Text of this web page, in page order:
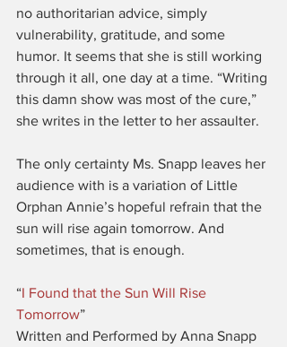
no authoritarian advice, simply
vulnerability, gratitude, and some
humor. It seems that she is still working
through it all, one day at a time. “Writing
this damn show was most of the cure,”
she writes in the letter to her assaulter.
The only certainty Ms. Snapp leaves her
audience with is a variation of Little
Orphan Annie’s hopeful refrain that the
sun will rise again tomorrow. And
sometimes, that is enough.
“I Found that the Sun Will Rise
Tomorrow”
Written and Performed by Anna Snapp